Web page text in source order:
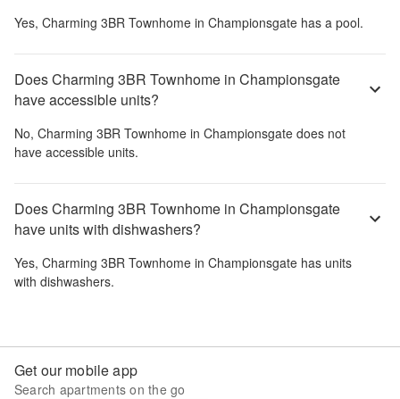
Yes, Charming 3BR Townhome in Championsgate has a pool.
Does Charming 3BR Townhome in Championsgate
have accessible units?
No, Charming 3BR Townhome in Championsgate does not
have accessible units.
Does Charming 3BR Townhome in Championsgate
have units with dishwashers?
Yes, Charming 3BR Townhome in Championsgate has units
with dishwashers.
Get our mobile app
Search apartments on the go